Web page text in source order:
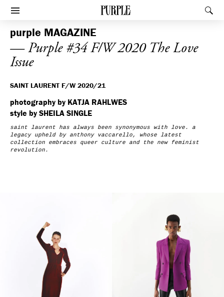
PURPLE
Afficher le menu
purple MAGAZINE
— Purple #34 F/W 2020 The Love
Issue
SAINT LAURENT F/W 2020/21
photography by KATJA RAHLWES
style by SHEILA SINGLE
saint laurent has always been synonymous with love. a
legacy upheld by anthony vaccarello, whose latest
collection embraces queer culture and the new feminist
revolution.